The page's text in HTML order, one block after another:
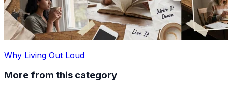
Why Living Out Loud
More from this category